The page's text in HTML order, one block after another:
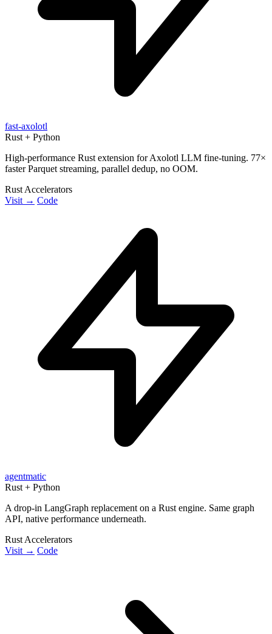
fast-axolotl
Rust + Python
High-performance Rust extension for Axolotl LLM fine-tuning. 77×
faster Parquet streaming, parallel dedup, no OOM.
Rust Accelerators
Visit → Code
agentmatic
Rust + Python
A drop-in LangGraph replacement on a Rust engine. Same graph
API, native performance underneath.
Rust Accelerators
Visit → Code